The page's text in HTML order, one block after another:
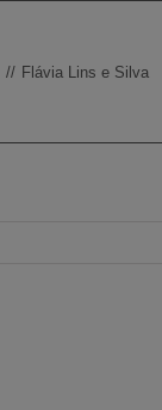
Flávia Lins e Silva